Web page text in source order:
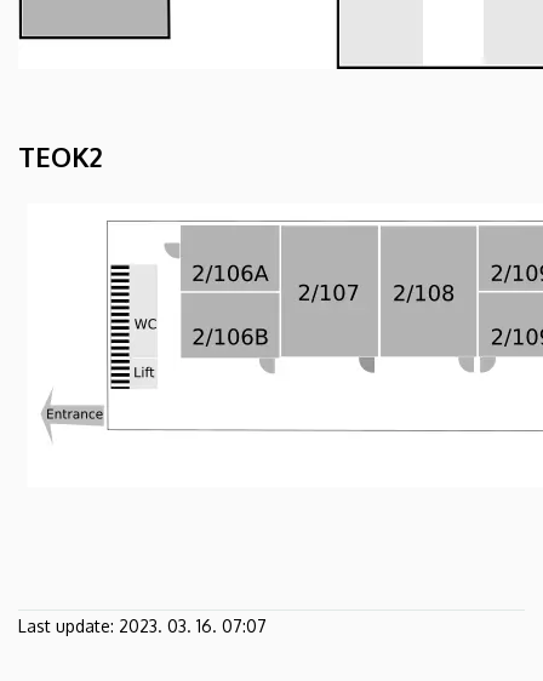
TEOK2
Last update: 2023. 03. 16. 07:07